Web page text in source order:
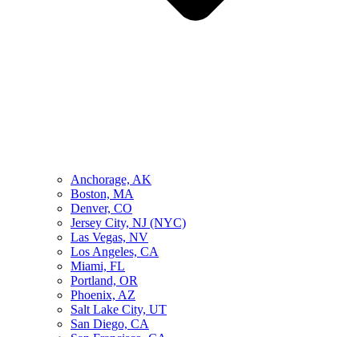
Anchorage, AK
Boston, MA
Denver, CO
Jersey City, NJ (NYC)
Las Vegas, NV
Los Angeles, CA
Miami, FL
Portland, OR
Phoenix, AZ
Salt Lake City, UT
San Diego, CA